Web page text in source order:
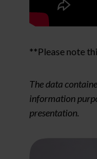
**Please note
The data
information
presentation.